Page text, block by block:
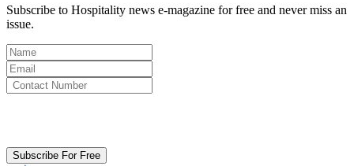
Subscribe to Hospitality news e-magazine for free and never miss an
issue.
Subscribe For Free